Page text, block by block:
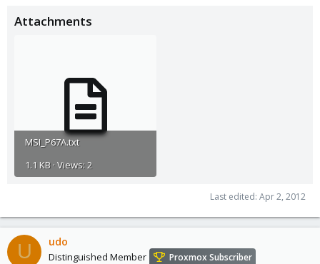
Attachments
MSI_P67A.txt
1.1 KB · Views: 2
Last edited: Apr 2, 2012
U udo
Distinguished Member Proxmox Subscriber